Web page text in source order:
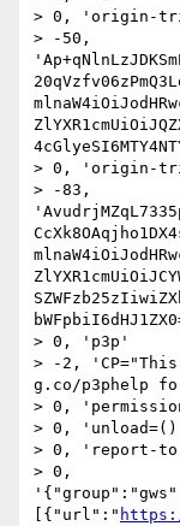
> 0, 'origin-
> -50,
> 0, 'origin-
> -83,
> 0, 'p3p'
> -2,
g.co/p3phelp
> 0,
> 0,
> 0, 'report-
> 0,
[{"url":"